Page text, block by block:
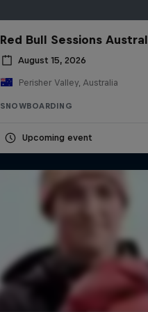
Red Bull Sessions
August 15, 2026
Perisher Valley, Australia
SNOWBOARDING
Upcoming event